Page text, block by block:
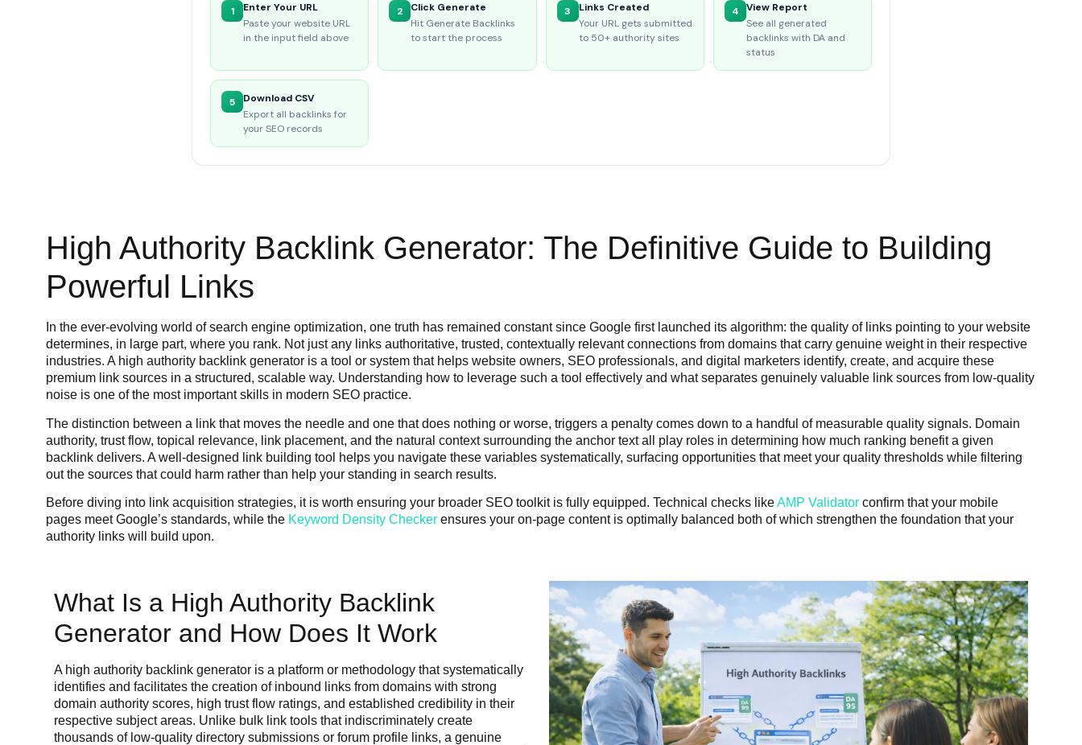
1
Enter Your URL
Paste your website URL
in the input field above
2
Click Generate
Hit Generate Backlinks
to start the process
3
Links Created
Your URL gets submitted
to 50+ authority sites
4
View Report
See all generated
backlinks with DA and
status
5
Download CSV
Export all backlinks for
your SEO records
High Authority Backlink Generator: The Definitive Guide to Building
Powerful Links
In the ever-evolving world of search engine optimization, one truth has remained constant since Google first launched its algorithm: the quality of links pointing to your website
determines, in large part, where you rank. Not just any links authoritative, trusted, contextually relevant connections from domains that carry genuine weight in their respective
industries. A high authority backlink generator is a tool or system that helps website owners, SEO professionals, and digital marketers identify, create, and acquire these
premium link sources in a structured, scalable way. Understanding how to leverage such a tool effectively and what separates genuinely valuable link sources from low-quality
noise is one of the most important skills in modern SEO practice.
The distinction between a link that moves the needle and one that does nothing or worse, triggers a penalty comes down to a handful of measurable quality signals. Domain
authority, trust flow, topical relevance, link placement, and the natural context surrounding the anchor text all play roles in determining how much ranking benefit a given
backlink delivers. A well-designed link building tool helps you navigate these variables systematically, surfacing opportunities that meet your quality thresholds while filtering
out the sources that could harm rather than help your standing in search results.
Before diving into link acquisition strategies, it is worth ensuring your broader SEO toolkit is fully equipped. Technical checks likeAMP Validator confirm that your mobile
pages meet Google’s standards, while the Keyword Density Checker ensures your on-page content is optimally balanced both of which strengthen the foundation that your
authority links will build upon.
What Is a High Authority Backlink
Generator and How Does It Work
A high authority backlink generator is a platform or methodology that systematically
identifies and facilitates the creation of inbound links from domains with strong
domain authority scores, high trust flow ratings, and established credibility in their
respective subject areas. Unlike bulk link tools that indiscriminately create
thousands of low-quality directory submissions or forum profile links, a genuine